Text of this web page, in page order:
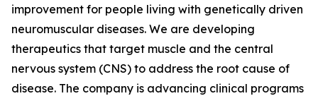
improvement for people living with genetically driven
neuromuscular diseases. We are developing
therapeutics that target muscle and the central
nervous system (CNS) to address the root cause of
disease. The company is advancing clinical programs